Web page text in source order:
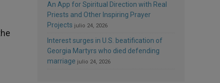
An App for Spiritual Direction with Real
Priests and Other Inspiring Prayer
Projects julio 24, 2026
Interest surges in U.S. beatification of
Georgia Martyrs who died defending
marriage julio 24, 2026